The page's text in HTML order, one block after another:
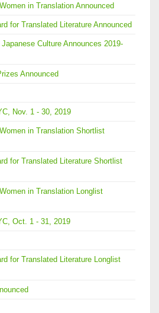
in Translation Announced
for Translated Literature Announced
Culture Announces 2019-
Announced
Nov. 1 - 30, 2019
in Translation Shortlist
for Translated Literature Shortlist
in Translation Longlist
Oct. 1 - 31, 2019
for Translated Literature Longlist